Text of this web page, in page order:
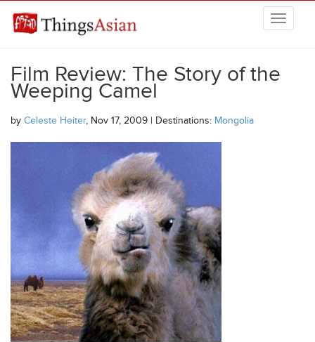
THINGSASIAN
Film Review: The Story of the
Weeping Camel
by Celeste Heiter, Nov 17, 2009 | Destinations: Mongolia